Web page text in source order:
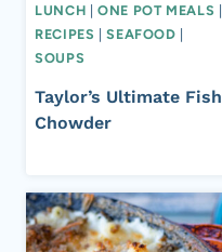
LUNCH |ONE POT MEALS
RECIPES |SEAFOOD
SOUPS
Taylor’s Ultimate Fish
Chowder